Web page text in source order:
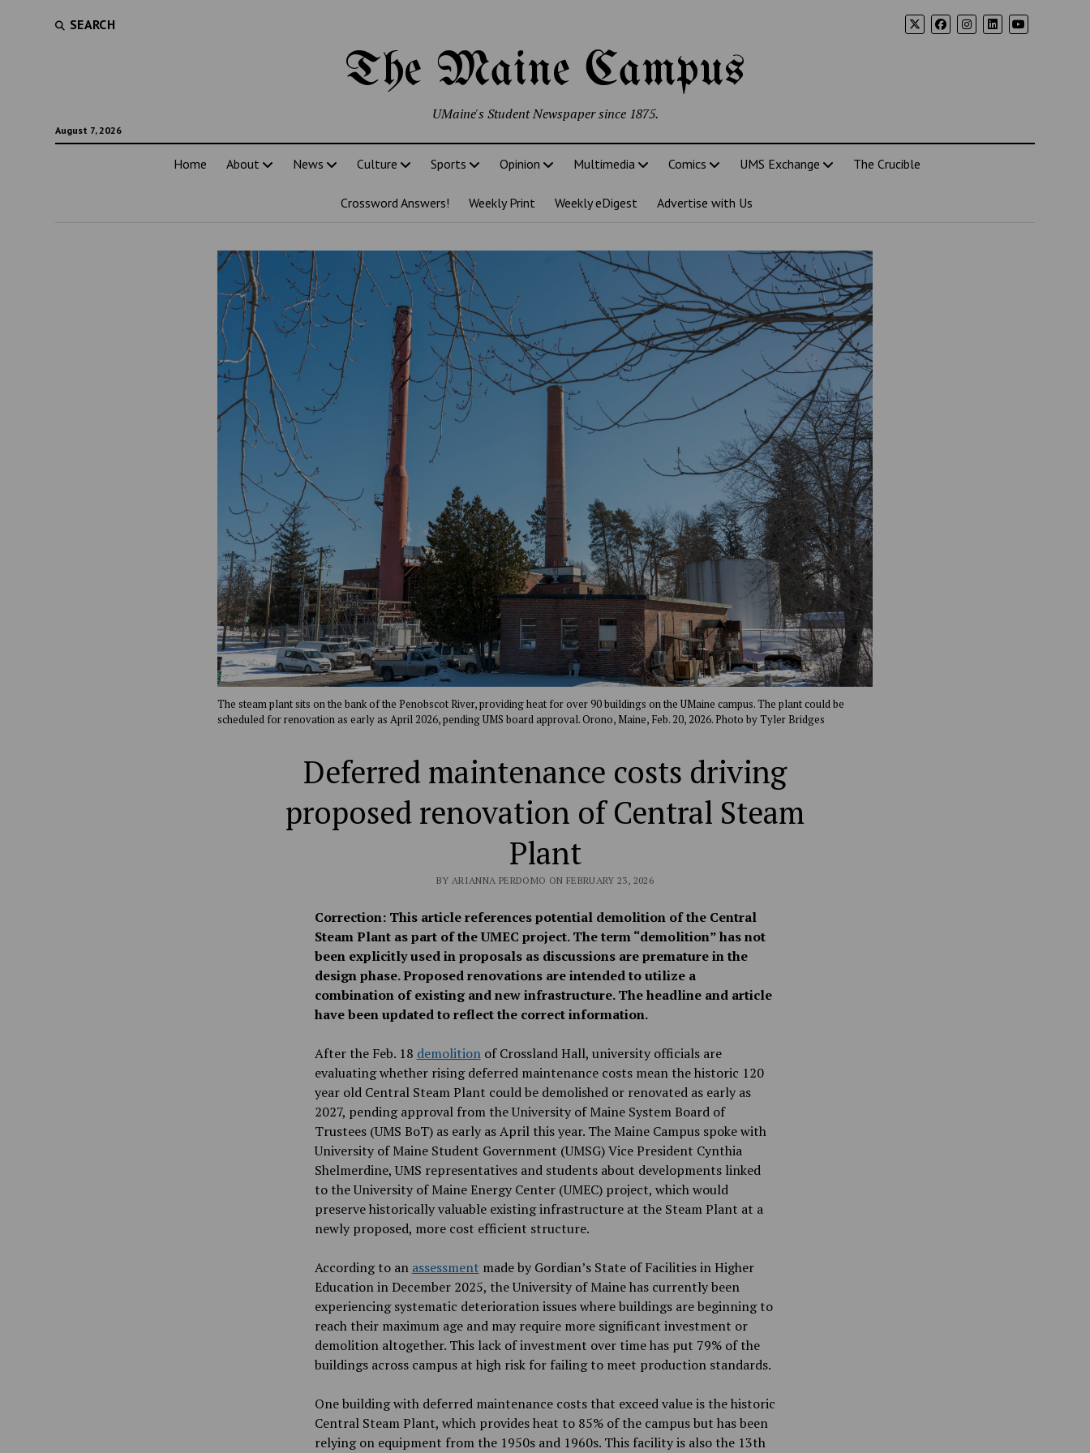
SEARCH
The Maine Campus
August 7, 2026
UMaine's Student Newspaper since 1875.
Home About News Culture Sports Opinion Multimedia Comics UMS Exchange The Crucible
Crossword Answers! Weekly Print Weekly eDigest Advertise with Us
The steam plant sits on the bank of the Penobscot River, providing heat for over 90 buildings on the UMaine campus. The plant could be
scheduled for renovation as early as April 2026, pending UMS board approval. Orono, Maine, Feb. 20, 2026. Photo by Tyler Bridges
Deferred maintenance costs driving
proposed renovation of Central Steam
Plant
BY ARIANNA PERDOMO ON FEBRUARY 23, 2026
Correction: This article references potential demolition of the Central
Steam Plant as part of the UMEC project. The term “demolition” has not
been explicitly used in proposals as discussions are premature in the
design phase. Proposed renovations are intended to utilize a
combination of existing and new infrastructure. The headline and article
have been updated to reflect the correct information.
After the Feb. 18 demolitionof Crossland Hall, university officials are
evaluating whether rising deferred maintenance costs mean the historic 120
year old Central Steam Plant could be demolished or renovated as early as
2027, pending approval from the University of Maine System Board of
Trustees (UMS BoT) as early as April this year. The Maine Campus spoke with
University of Maine Student Government (UMSG) Vice President Cynthia
Shelmerdine, UMS representatives and students about developments linked
to the University of Maine Energy Center (UMEC) project, which would
preserve historically valuable existing infrastructure at the Steam Plant at a
newly proposed, more cost efficient structure.
According to an assessment made by Gordian’s State of Facilities in Higher
Education in December 2025, the University of Maine has currently been
experiencing systematic deterioration issues where buildings are beginning to
reach their maximum age and may require more significant investment or
demolition altogether. This lack of investment over time has put 79% of the
buildings across campus at high risk for failing to meet production standards.
One building with deferred maintenance costs that exceed value is the historic
Central Steam Plant, which provides heat to 85% of the campus but has been
relying on equipment from the 1950s and 1960s. This facility is also the 13th